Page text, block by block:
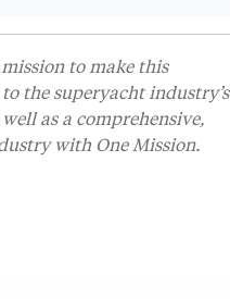
to make this
the superyacht industry’s
as a comprehensive,
with One Mission.